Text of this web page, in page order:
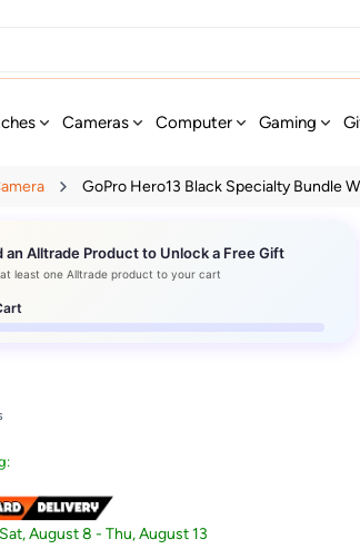
Cameras Computer Gaming
GoPro Hero13 Black Specialty Bundle
an Alltrade Product to Unlock a Free Gift
least one Alltrade product to your cart
Sat, August 8 -Thu, August 13